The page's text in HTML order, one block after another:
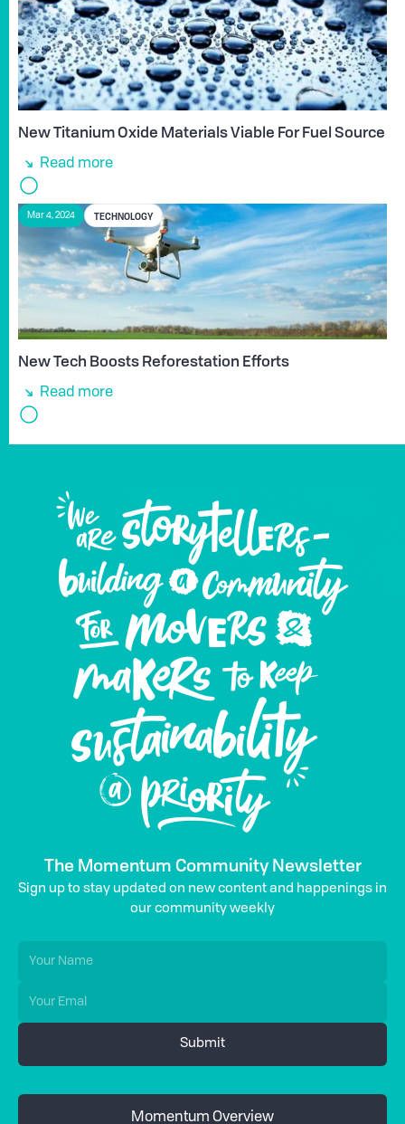
New Titanium Oxide Materials Viable For Fuel Source
Read more
Mar 4, 2024 TECHNOLOGY
New Tech Boosts Reforestation Efforts
Read more
The Momentum Community Newsletter
Sign up to stay updated on new content and happenings in
our community weekly
Momentum Overview